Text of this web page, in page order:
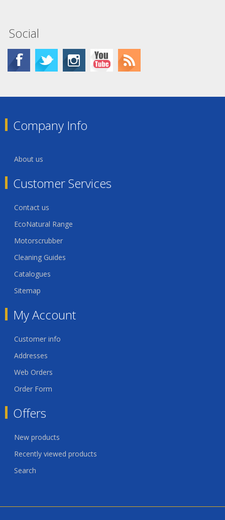
Social
Company Info
About us
Customer Services
Contact us
EcoNatural Range
Motorscrubber
Cleaning Guides
Catalogues
Sitemap
My Account
Customer info
Addresses
Web Orders
Order Form
Offers
New products
Recently viewed products
Search